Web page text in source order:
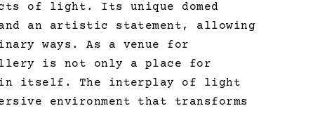
of light. Its unique domed
an artistic statement, allowing
ways. As a venue for
is not only a place for
in itself. The interplay of light
environment that transforms